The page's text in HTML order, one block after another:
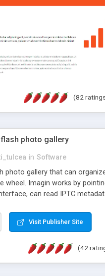
(82
photo gallery
in Software
photo gallery that can
wheel. Imagin works by
can read IPTC
Visit Publisher Site
(42